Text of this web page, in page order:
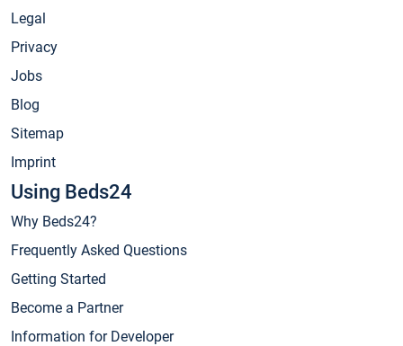
Legal
Privacy
Jobs
Blog
Sitemap
Imprint
Using Beds24
Why Beds24?
Frequently Asked Questions
Getting Started
Become a Partner
Information for Developer